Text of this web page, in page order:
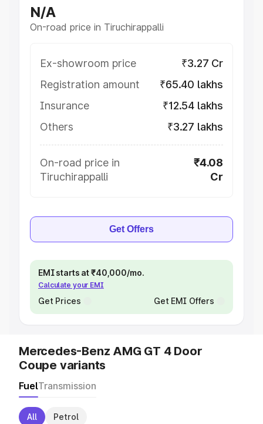
N/A
On-road price in Tiruchirappalli
Ex-showroom price
₹3.27 Cr
Registration amount
₹65.40 lakhs
Insurance
₹12.54 lakhs
Others
₹3.27 lakhs
On-road price in
Tiruchirappalli
₹4.08
Cr
Get Offers
EMI starts at ₹40,000/mo.
Calculate your EMI
Get Prices Get EMI Offers
Mercedes-Benz AMG GT 4 Door
Coupe variants
FuelTransmission
All Petrol